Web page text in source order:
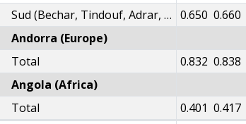
Sud (Bechar, Tindouf, Adrar, Ghardaia, Biskra, El Oued, Ouargla, Tamanrasset,Illizi)
0.607 0.616 0.626 0.635 0.643 0.650 0.660
Andorra (Europe)
Total
0.832 0.838
Angola (Africa)
Total
0.401 0.417